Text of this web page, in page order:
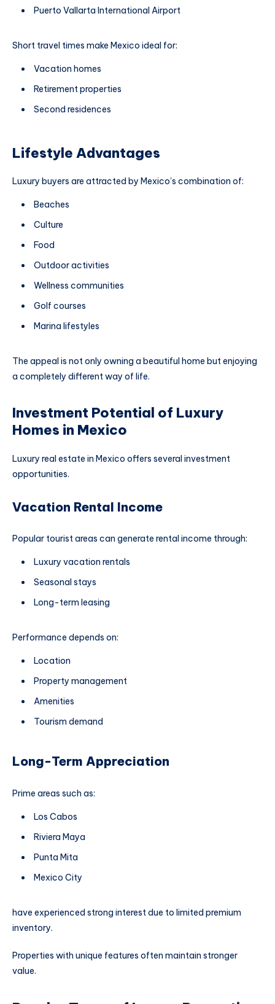
Puerto Vallarta International Airport
Short travel times make Mexico ideal for:
Vacation homes
Retirement properties
Second residences
Lifestyle Advantages
Luxury buyers are attracted by Mexico’s combination of:
Beaches
Culture
Food
Outdoor activities
Wellness communities
Golf courses
Marina lifestyles
The appeal is not only owning a beautiful home but enjoying
a completely different way of life.
Investment Potential of Luxury
Homes in Mexico
Luxury real estate in Mexico offers several investment
opportunities.
Vacation Rental Income
Popular tourist areas can generate rental income through:
Luxury vacation rentals
Seasonal stays
Long-term leasing
Performance depends on:
Location
Property management
Amenities
Tourism demand
Long-Term Appreciation
Prime areas such as:
Los Cabos
Riviera Maya
Punta Mita
Mexico City
have experienced strong interest due to limited premium
inventory.
Properties with unique features often maintain stronger
value.